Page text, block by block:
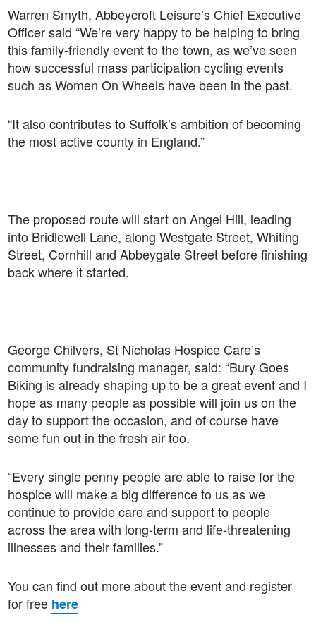
Warren Smyth, Abbeycroft Leisure’s Chief Executive
Officer said “We’re very happy to be helping to bring
this family-friendly event to the town, as we’ve seen
how successful mass participation cycling events
such as Women On Wheels have been in the past.
“It also contributes to Suffolk’s ambition of becoming
the most active county in England.”
The proposed route will start on Angel Hill, leading
into Bridlewell Lane, along Westgate Street, Whiting
Street, Cornhill and Abbeygate Street before finishing
back where it started.
George Chilvers, St Nicholas Hospice Care’s
community fundraising manager, said: “Bury Goes
Biking is already shaping up to be a great event and I
hope as many people as possible will join us on the
day to support the occasion, and of course have
some fun out in the fresh air too.
“Every single penny people are able to raise for the
hospice will make a big difference to us as we
continue to provide care and support to people
across the area with long-term and life-threatening
illnesses and their families.”
You can find out more about the event and register
for free here